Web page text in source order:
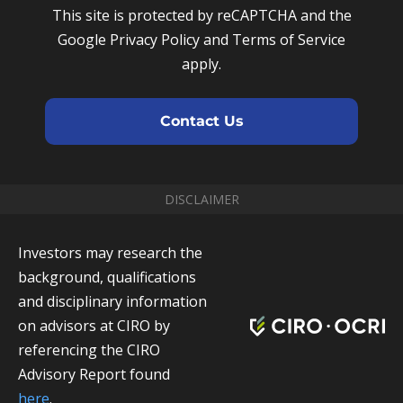
m
r
l
This site is protected by reCAPTCHA and the
Google Privacy Policy and Terms of Service
apply.
Contact Us
DISCLAIMER
Investors may research the
background, qualifications
and disciplinary information
on advisors at CIRO by
referencing the CIRO
Advisory Report found
here.